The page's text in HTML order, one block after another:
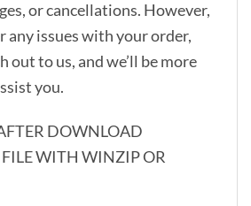
or cancellations. However,
any issues with your order,
out to us, and we’ll be more
you.
DOWNLOAD
WITH WINZIP OR